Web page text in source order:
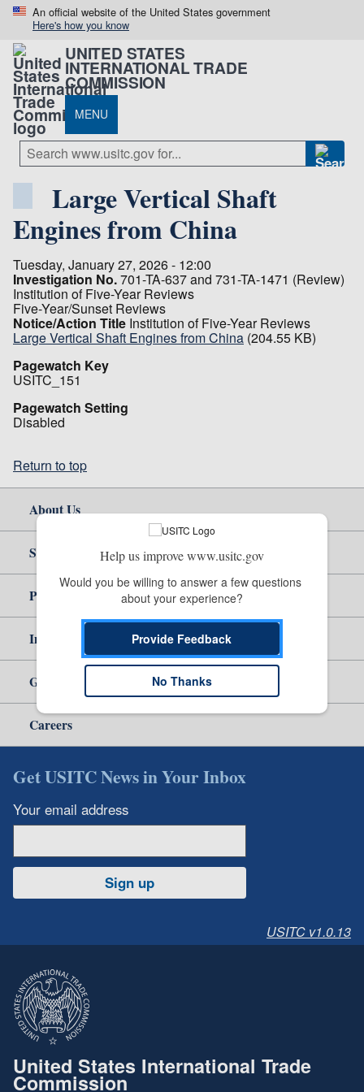
An official website of the United States government
Here's how you know
UNITED STATES
INTERNATIONAL TRADE
COMMISSION
MENU
Large Vertical Shaft
Engines from China
Tuesday, January 27, 2026 - 12:00
Investigation No.701-TA-637 and 731-TA-1471 (Review)
Institution of Five-Year Reviews
Five-Year/Sunset Reviews
Notice/Action Title Institution of Five-Year Reviews
Large Vertical Shaft Engines from China (204.55 KB)
Pagewatch Key
USITC_151
Pagewatch Setting
Disabled
Return to top
About Us
Site Help
Policy & Guidance
Independent Reporting
Government
Careers
Get USITC News in Your Inbox
Your email address
Sign up
USITC v1.0.13
United States International Trade
Commission
Help us improve www.usitc.gov
Would you be willing to answer a few questions
about your experience?
Provide Feedback
No Thanks